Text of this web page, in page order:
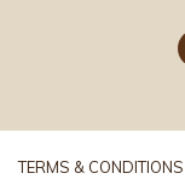
TERMS & CONDITIONS